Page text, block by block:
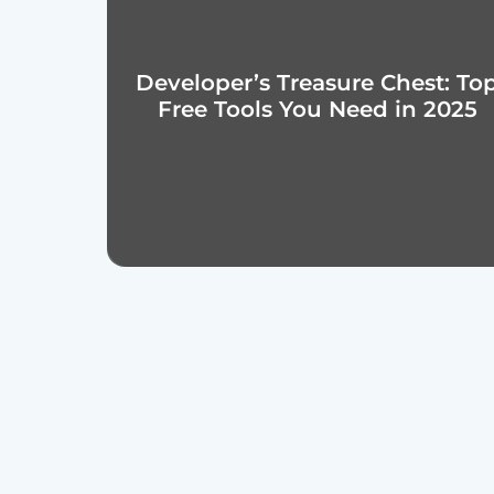
Developer’s Treasure Chest:
Free Tools You Need in 2025